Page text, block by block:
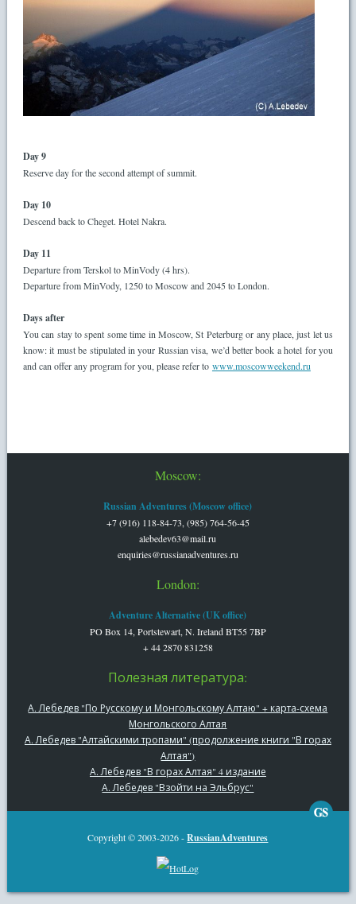
Day 9
Reserve day for the second attempt of summit.
Day 10
Descend back to Cheget. Hotel Nakra.
Day 11
Departure from Terskol to MinVody (4 hrs).
Departure from MinVody, 1250 to Moscow and 2045 to London.
Days after
You can stay to spent some time in Moscow, St Peterburg or any place, just let us
know: it must be stipulated in your Russian visa, we’d better book a hotel for you
and can offer any program for you, please refer to www.moscowweekend.ru
Moscow:
Russian Adventures (Moscow office)
+7 (916) 118-84-73, (985) 764-56-45
alebedev63@mail.ru
enquiries@russianadventures.ru
London:
Adventure Alternative (UK office)
PO Box 14, Portstewart, N. Ireland BT55 7BP
+ 44 2870 831258
Полезная литература:
А. Лебедев "По Русскому и Монгольскому Алтаю" + карта-схема
Монгольского Алтая
А. Лебедев "Алтайскими тропами" (продолжение книги "В горах
Алтая")
А. Лебедев "В горах Алтая" 4 издание
А. Лебедев "Взойти на Эльбрус"
Copyright © 2003-2026 -RussianAdventures